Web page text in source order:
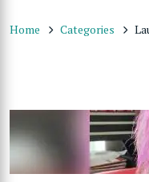
Home Categories